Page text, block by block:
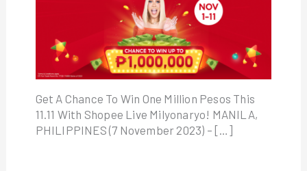
Get A Chance To Win One Million Pesos This
11.11 With Shopee Live Milyonaryo! MANILA,
PHILIPPINES (7 November 2023) – […]